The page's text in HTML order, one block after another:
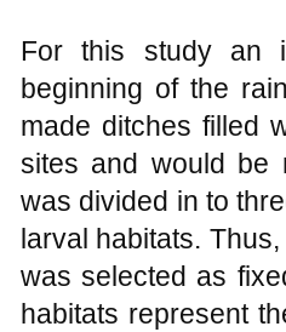
For this study an
beginning of the
made ditches filled
sites and would be
was divided in to
larval habitats.
was selected as
habitats represent